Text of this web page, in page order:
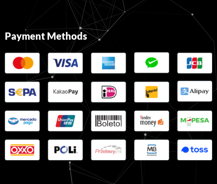
Payment Methods